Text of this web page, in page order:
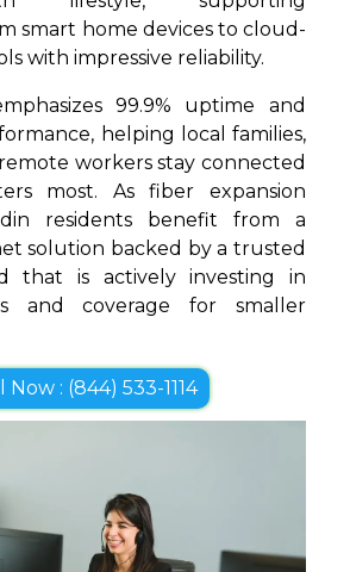
smart home devices to cloud-
with impressive reliability.
99.9% uptime and
helping local families,
workers stay connected
most. As fiber expansion
residents benefit from a
solution backed by a trusted
that is actively investing in
and coverage for smaller
Now : (844) 533-1114